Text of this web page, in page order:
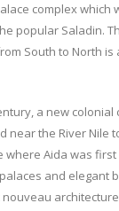
complex which
popular Saladin.
South to North is
a new colonial
near the River Nile
where Aida was
and elegant